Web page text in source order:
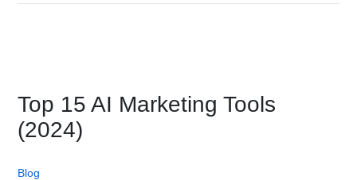
Top 15 AI Marketing Tools
(2024)
Blog